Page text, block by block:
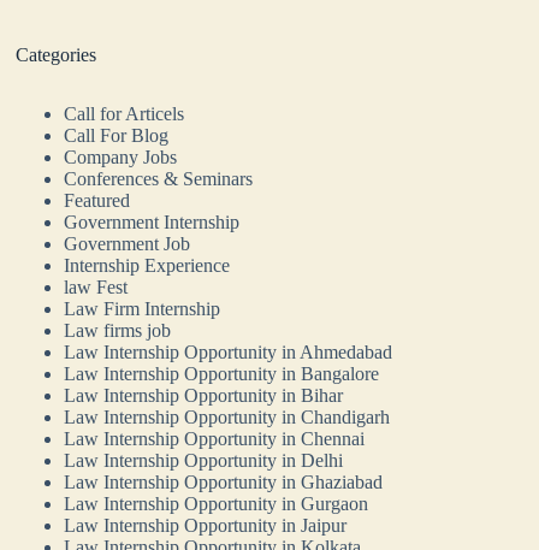
Categories
Call for Articels
Call For Blog
Company Jobs
Conferences & Seminars
Featured
Government Internship
Government Job
Internship Experience
law Fest
Law Firm Internship
Law firms job
Law Internship Opportunity in Ahmedabad
Law Internship Opportunity in Bangalore
Law Internship Opportunity in Bihar
Law Internship Opportunity in Chandigarh
Law Internship Opportunity in Chennai
Law Internship Opportunity in Delhi
Law Internship Opportunity in Ghaziabad
Law Internship Opportunity in Gurgaon
Law Internship Opportunity in Jaipur